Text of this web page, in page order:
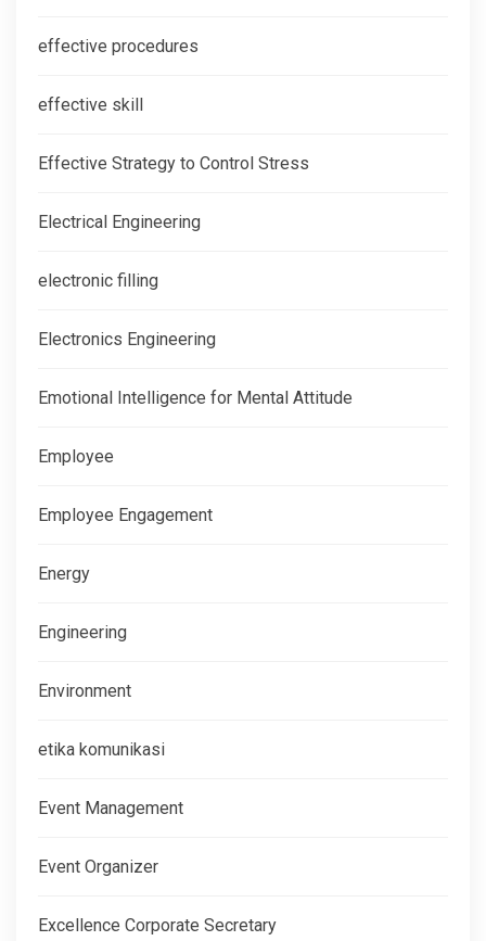
effective procedures
effective skill
Effective Strategy to Control Stress
Electrical Engineering
electronic filling
Electronics Engineering
Emotional Intelligence for Mental Attitude
Employee
Employee Engagement
Energy
Engineering
Environment
etika komunikasi
Event Management
Event Organizer
Excellence Corporate Secretary